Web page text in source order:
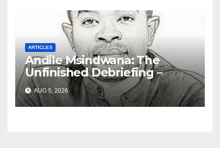
ARTICLES
Andile Msindwana: The
Unfinished Debriefing –
South African Policing and
the Ghosts of Militarism
AUG 5, 2026